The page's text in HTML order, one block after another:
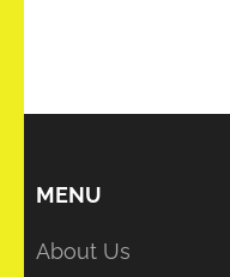
MENU
About Us